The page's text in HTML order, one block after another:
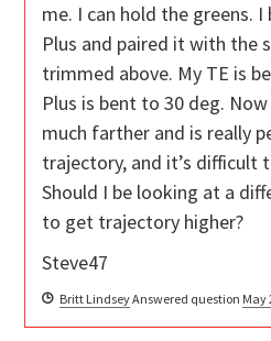
me. I can hold the greens.
Plus and paired it with the
trimmed above. My TE is
Plus is bent to 30 deg.
much farther and is really
trajectory, and it’s difficult
Should I be looking at a
to get trajectory higher?
Steve47
Britt LindseyAnswered question May